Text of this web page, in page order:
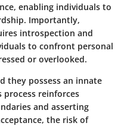
enabling individuals to
Importantly,
introspection and
to confront personal
or overlooked.
they possess an innate
process reinforces
and asserting
the risk of